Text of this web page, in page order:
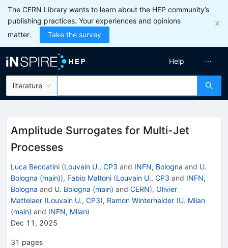
The CERN Library wants to learn about the HEP community’s
publishing practices. Your experiences and opinions
matter.
Take the survey
literature
Help
Amplitude Surrogates for Multi-Jet
Processes
Luca Beccatini (Louvain U., CP3 and INFN, Bologna and U.
Bologna (main)), Fabio Maltoni (Louvain U., CP3 and INFN,
Bologna and U. Bologna (main) and CERN), Olivier
Mattelaer (Louvain U., CP3), Ramon Winterhalder (U. Milan
(main) and INFN, Milan)
Dec 11, 2025
31 pages